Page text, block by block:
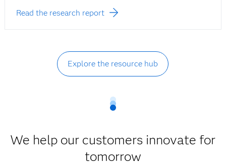
Read the research report
Explore the resource hub
We help our customers innovate for
tomorrow